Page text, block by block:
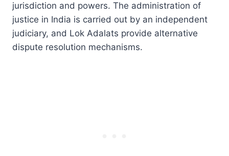
jurisdiction and powers. The administration of
justice in India is carried out by an independent
judiciary, and Lok Adalats provide alternative
dispute resolution mechanisms.